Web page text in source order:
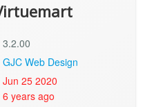
3.2.00
GJC Web Design
Jun 25 2020
6 years ago